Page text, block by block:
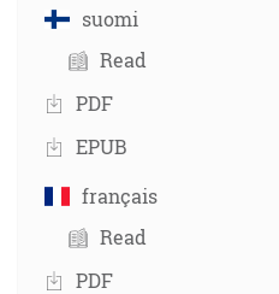
suomi
Read
PDF
EPUB
français
Read
PDF